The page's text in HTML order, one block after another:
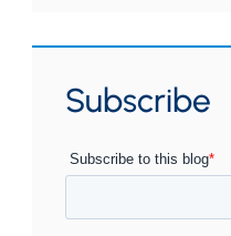
Subscribe